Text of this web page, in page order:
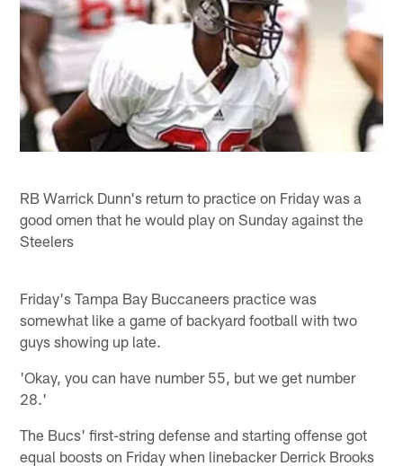
RB Warrick Dunn's return to practice on Friday was a
good omen that he would play on Sunday against the
Steelers
Friday's Tampa Bay Buccaneers practice was
somewhat like a game of backyard football with two
guys showing up late.
'Okay, you can have number 55, but we get number
28.'
The Bucs' first-string defense and starting offense got
equal boosts on Friday when linebacker Derrick Brooks